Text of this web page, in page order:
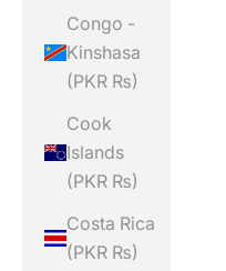
Congo -
Kinshasa
(PKR ₨)
Cook
Islands
(PKR ₨)
Costa Rica
(PKR ₨)